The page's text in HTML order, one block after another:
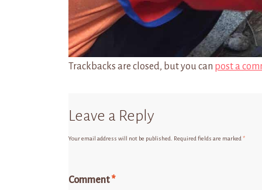
Trackbacks are closed, but you can post a
Leave a Reply
Your email address will not be published. Required fields are marked *
Comment*